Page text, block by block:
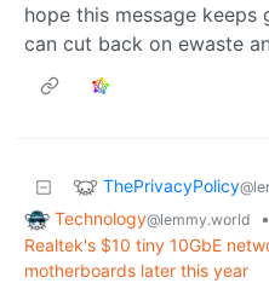
hope this message
can cut back on ewaste
ThePrivacyPolicy
Technology@lemmy.world
•
Realtek's $10 tiny 10GbE
motherboards later this year